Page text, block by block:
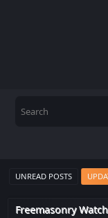
UNREAD POSTS
Freemasonry